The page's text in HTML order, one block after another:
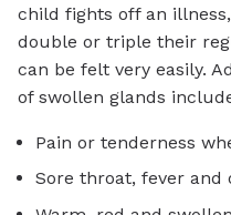
child fights off an
double or triple their
can be felt very easily.
of swollen glands
Pain or tenderness
Sore throat, fever